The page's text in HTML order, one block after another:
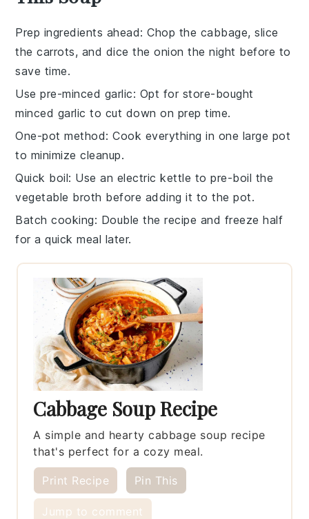
Prep ingredients ahead: Chop the cabbage, slice
thecarrots, and dice theonion the night before to
save time.
Use pre-minced garlic: Opt for store-bought
minced garlic to cut down on prep time.
One-pot method: Cook everything in one large pot
to minimize cleanup.
Quick boil: Use an electric kettle to pre-boil the
vegetable broth before adding it to the pot.
Batch cooking: Double the recipe and freeze half
for a quick meal later.
Cabbage Soup Recipe
A simple and hearty cabbage soup recipe
that's perfect for a cozy meal.
Print Recipe Pin This
Jump to comment